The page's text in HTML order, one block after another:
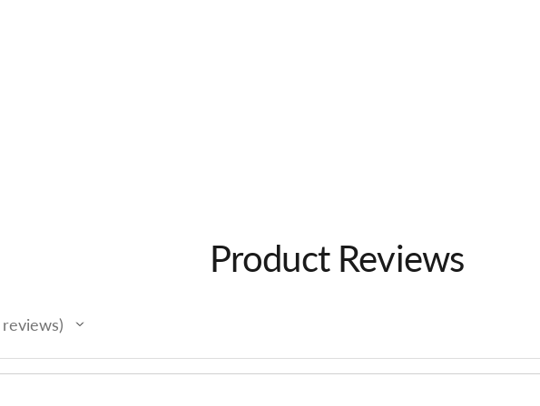
Product Reviews